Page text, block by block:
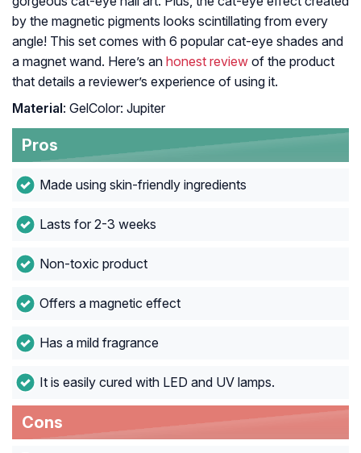
by the magnetic pigments looks scintillating from every
angle! This set comes with 6 popular cat-eye shades and
a magnet wand. Here’s an honest review of the product
that details a reviewer’s experience of using it.
Material: GelColor: Jupiter
Pros
Made using skin-friendly ingredients
Lasts for 2-3 weeks
Non-toxic product
Offers a magnetic effect
Has a mild fragrance
It is easily cured with LED and UV lamps.
Cons